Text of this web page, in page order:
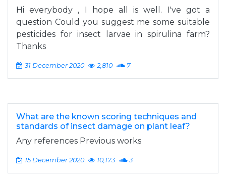
Hi everybody , I hope all is well. I've got a
question Could you suggest me some suitable
pesticides for insect larvae in spirulina farm?
Thanks
31 December 2020 2,810 7
What are the known scoring techniques and
standards of insect damage on plant leaf?
Any references Previous works
15 December 2020 10,173 3